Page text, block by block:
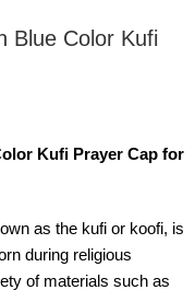
Blue Color Kufi
Kufi Prayer Cap for
as the kufi or koofi, is
during religious
of materials such as